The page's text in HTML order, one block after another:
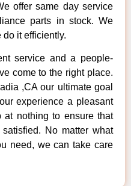
offer same day service
parts in stock. We
do it efficiently.
service and a people-
come to the right place.
,CA our ultimate goal
experience a pleasant
nothing to ensure that
No matter what
need, we can take care